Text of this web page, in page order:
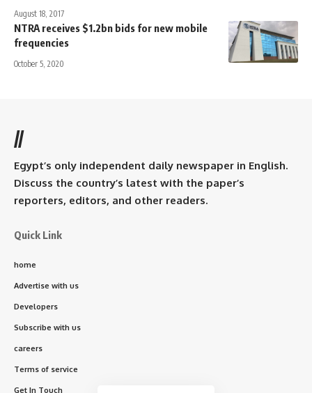
August 18, 2017
NTRA receives $1.2bn bids for new mobile
frequencies
October 5, 2020
//
Egypt’s only independent daily newspaper in English.
Discuss the country’s latest with the paper’s
reporters, editors, and other readers.
Quick Link
home
Advertise with us
Developers
Subscribe with us
careers
Terms of service
Get In Touch